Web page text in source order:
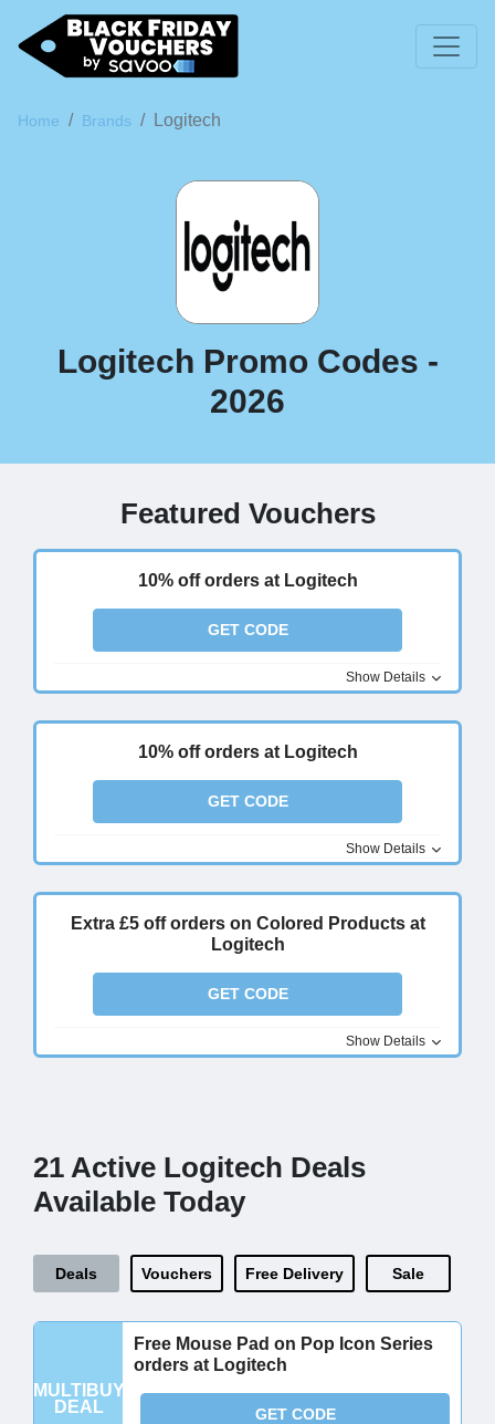
Home Brands Logitech
Logitech Promo Codes -
2026
Featured Vouchers
10% off orders at Logitech
GET CODE
Show Details
10% off orders at Logitech
GET CODE
Show Details
Extra £5 off orders on Colored Products at
Logitech
GET CODE
Show Details
21 Active Logitech Deals
Available Today
Deals Vouchers Free Delivery Sale
MULTIBUY
DEAL
Free Mouse Pad on Pop Icon Series
orders at Logitech
GET CODE